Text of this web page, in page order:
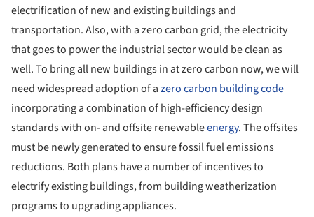
electrification of new and existing buildings and
transportation. Also, with a zero carbon grid, the electricity
that goes to power the industrial sector would be clean as
well. To bring all new buildings in at zero carbon now, we will
need widespread adoption of azero carbon building code
incorporating a combination of high-efficiency design
standards with on- and offsite renewableenergy. The offsites
must be newly generated to ensure fossil fuel emissions
reductions. Both plans have a number of incentives to
electrify existing buildings, from building weatherization
programs to upgrading appliances.